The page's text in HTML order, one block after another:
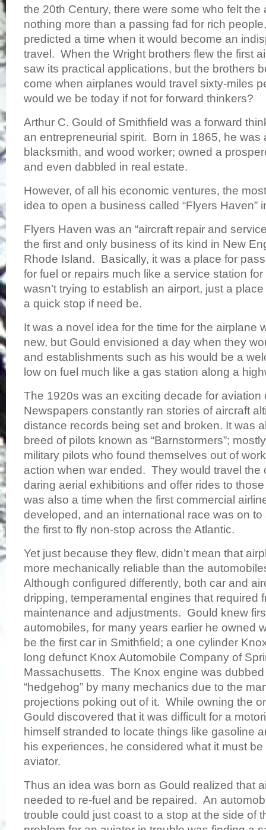
the 20th Century, there were some who felt the
nothing more than a passing fad for rich
predicted a time when it would become an
travel. When the Wright brothers flew the first
saw its practical applications, but the brothers
come when airplanes would travel sixty-miles
would we be today if not for forward thinkers?
Arthur C. Gould of Smithfield was a forward
an entrepreneurial spirit. Born in 1865, he was
blacksmith, and wood worker; owned a
and even dabbled in real estate.
However, of all his economic ventures, the
idea to open a business called “Flyers
Flyers Haven was an “aircraft repair and
the first and only business of its kind in New
Rhode Island. Basically, it was a place for
for fuel or repairs much like a service station
wasn’t trying to establish an airport, just a
a quick stop if need be.
It was a novel idea for the time for the airplane
new, but Gould envisioned a day when they
and establishments such as his would be a
low on fuel much like a gas station along a
The 1920s was an exciting decade for
Newspapers constantly ran stories of aircraft
distance records being set and broken. It was
breed of pilots known as “Barnstormers”;
military pilots who found themselves out of
action when war ended. They would travel the
daring aerial exhibitions and offer rides to
was also a time when the first commercial
developed, and an international race was on
the first to fly non-stop across the Atlantic.
Yet just because they flew, didn’t mean that
more mechanically reliable than the
Although configured differently, both car and
dripping, temperamental engines that required
maintenance and adjustments. Gould knew
automobiles, for many years earlier he owned
be the first car in Smithfield; a one cylinder
long defunct Knox Automobile Company of
Massachusetts. The Knox engine was dubbed
“hedgehog” by many mechanics due to the
projections poking out of it. While owning the
Gould discovered that it was difficult for a
himself stranded to locate things like gasoline
his experiences, he considered what it must
aviator.
Thus an idea was born as Gould realized that
needed to re-fuel and be repaired. An
trouble could just coast to a stop at the side of